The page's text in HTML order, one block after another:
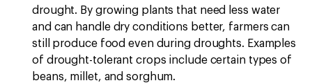
drought. By growing plants that need less water
and can handle dry conditions better, farmers can
still produce food even during droughts. Examples
of drought-tolerant crops include certain types of
beans, millet, and sorghum.